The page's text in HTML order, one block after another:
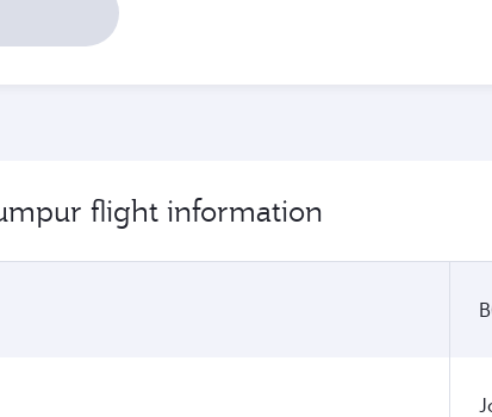
flight information